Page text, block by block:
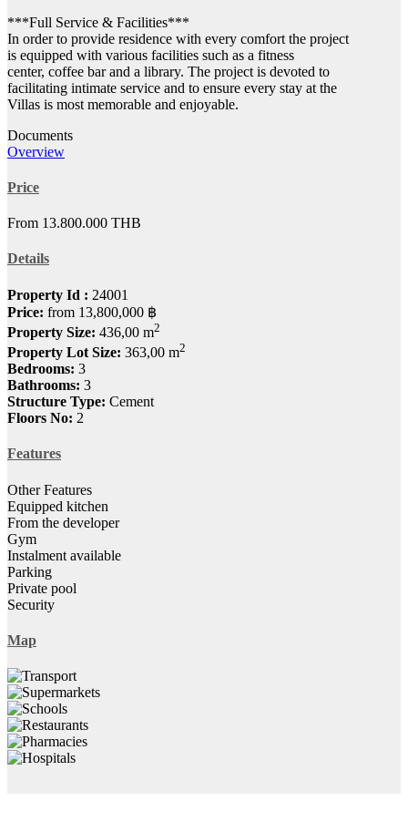
***Full Service & Facilities***
In order to provide residence with every comfort the project
is equipped with various facilities such as a fitness
center, coffee bar and a library. The project is devoted to
facilitating intimate service and to ensure every stay at the
Villas is most memorable and enjoyable.
Documents
Overview
Price
From 13.800.000 THB
Details
Property Id : 24001
Price: from 13,800,000 ฿
Property Size: 436,00 m2
Property Lot Size: 363,00 m2
Bedrooms: 3
Bathrooms: 3
Structure Type: Cement
Floors No: 2
Features
Other Features
Equipped kitchen
From the developer
Gym
Instalment available
Parking
Private pool
Security
Map